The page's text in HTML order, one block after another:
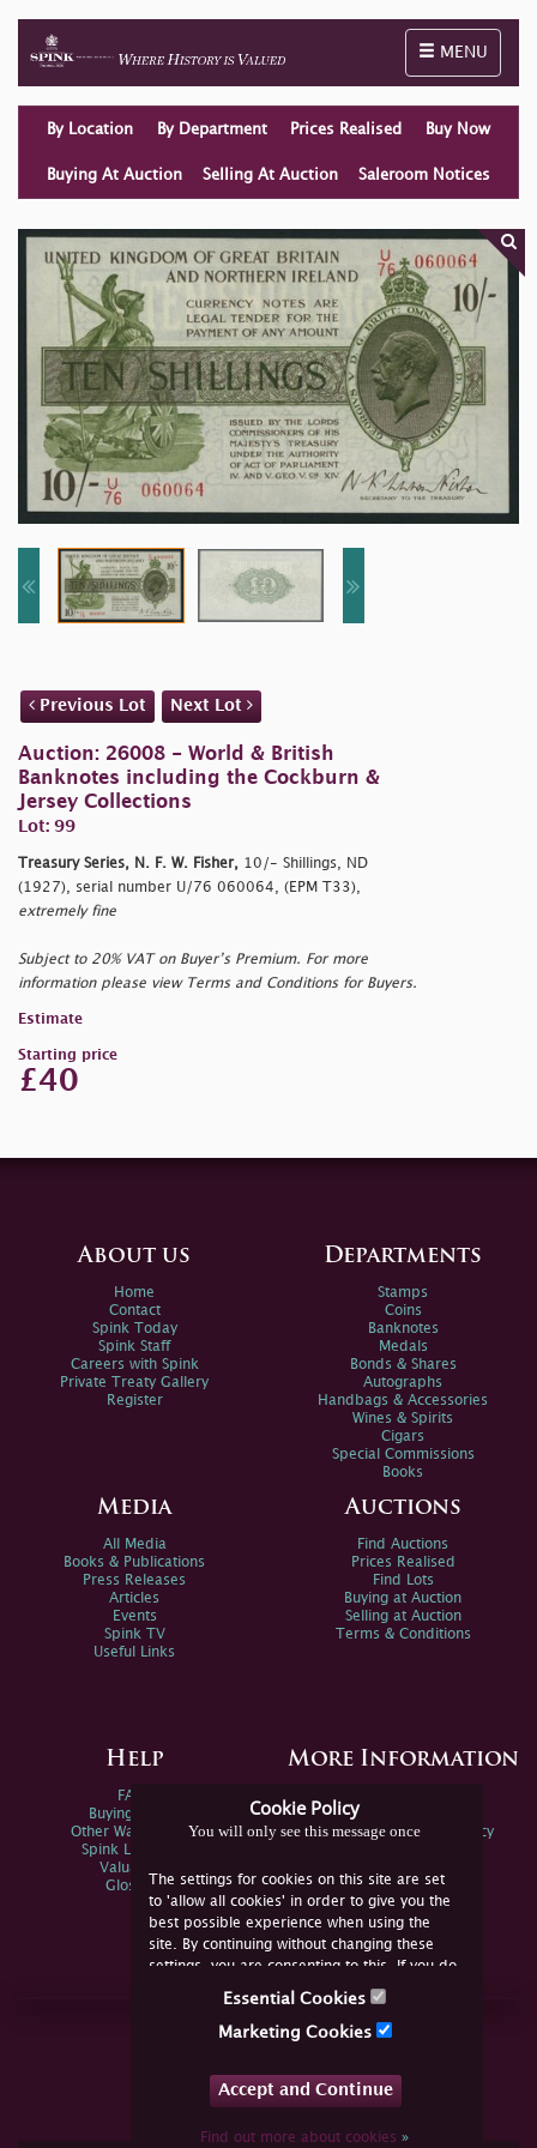
Toggle
MENU
By Location By Department Prices Realised Buy Now
Buying At Auction Selling At Auction Saleroom Notices
Previous Lot Next Lot
Auction: 26008 - World & British
Banknotes including the Cockburn &
Jersey Collections
Lot: 99
Treasury Series, N. F. W. Fisher, 10/- Shillings, ND
(1927), serial number U/76 060064, (EPM T33),
extremely fine
Subject to 20% VAT on Buyer’s Premium. For more
information please view Terms and Conditions for Buyers.
Estimate
Starting price
£40
Cookie Policy
You will only see this message once
The settings for cookies on this site are set
to 'allow all cookies' in order to give you the
best possible experience when using the
site. By continuing without changing these
settings, you are consenting to this. If you do
not consent, you must disable the cookies or
Essential Cookies
Marketing Cookies
Accept and Continue
Find out more about cookies»
About us
Home
Contact
Spink Today
Spink Staff
Careers with Spink
Private Treaty Gallery
Register
Departments
Stamps
Coins
Banknotes
Medals
Bonds & Shares
Autographs
Handbags & Accessories
Wines & Spirits
Cigars
Special Commissions
Books
Media
All Media
Books & Publications
Press Releases
Articles
Events
Spink TV
Useful Links
Auctions
Find Auctions
Prices Realised
Find Lots
Buying at Auction
Selling at Auction
Terms & Conditions
Help
FAQs
Buying Online
Other Ways To Sell
Spink Live Help
Valuations
Glossary
More Information
Spink Environmental Policy
Join Us Online
YouTube